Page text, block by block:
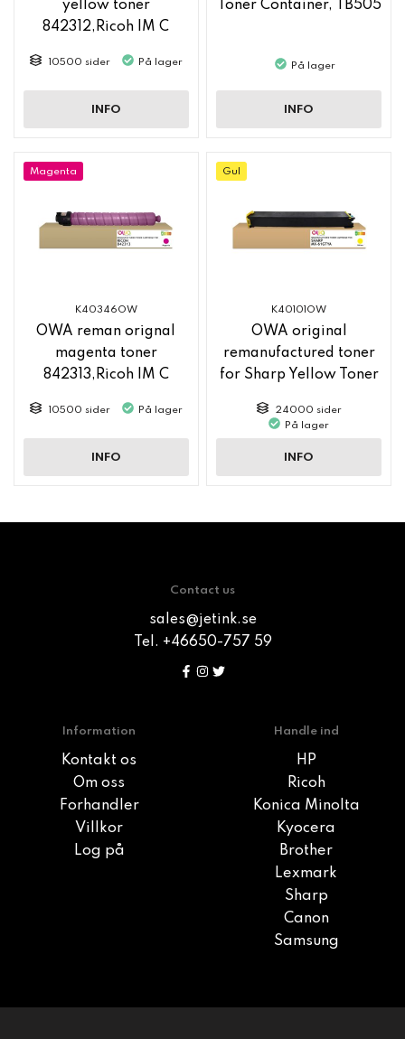
yellow toner
842312,Ricoh IM C
10500 sider På lager
INFO
Toner Container, TB505
På lager
INFO
Magenta
K40346OW
OWA reman orignal
magenta toner
842313,Ricoh IM C
10500 sider På lager
INFO
Gul
K40101OW
OWA original
remanufactured toner
for Sharp Yellow Toner
24000 sider
På lager
INFO
Contact us
sales@jetink.se
Tel. +46650-757 59
Information
Kontakt os
Om oss
Forhandler
Villkor
Log på
Handle ind
HP
Ricoh
Konica Minolta
Kyocera
Brother
Lexmark
Sharp
Canon
Samsung